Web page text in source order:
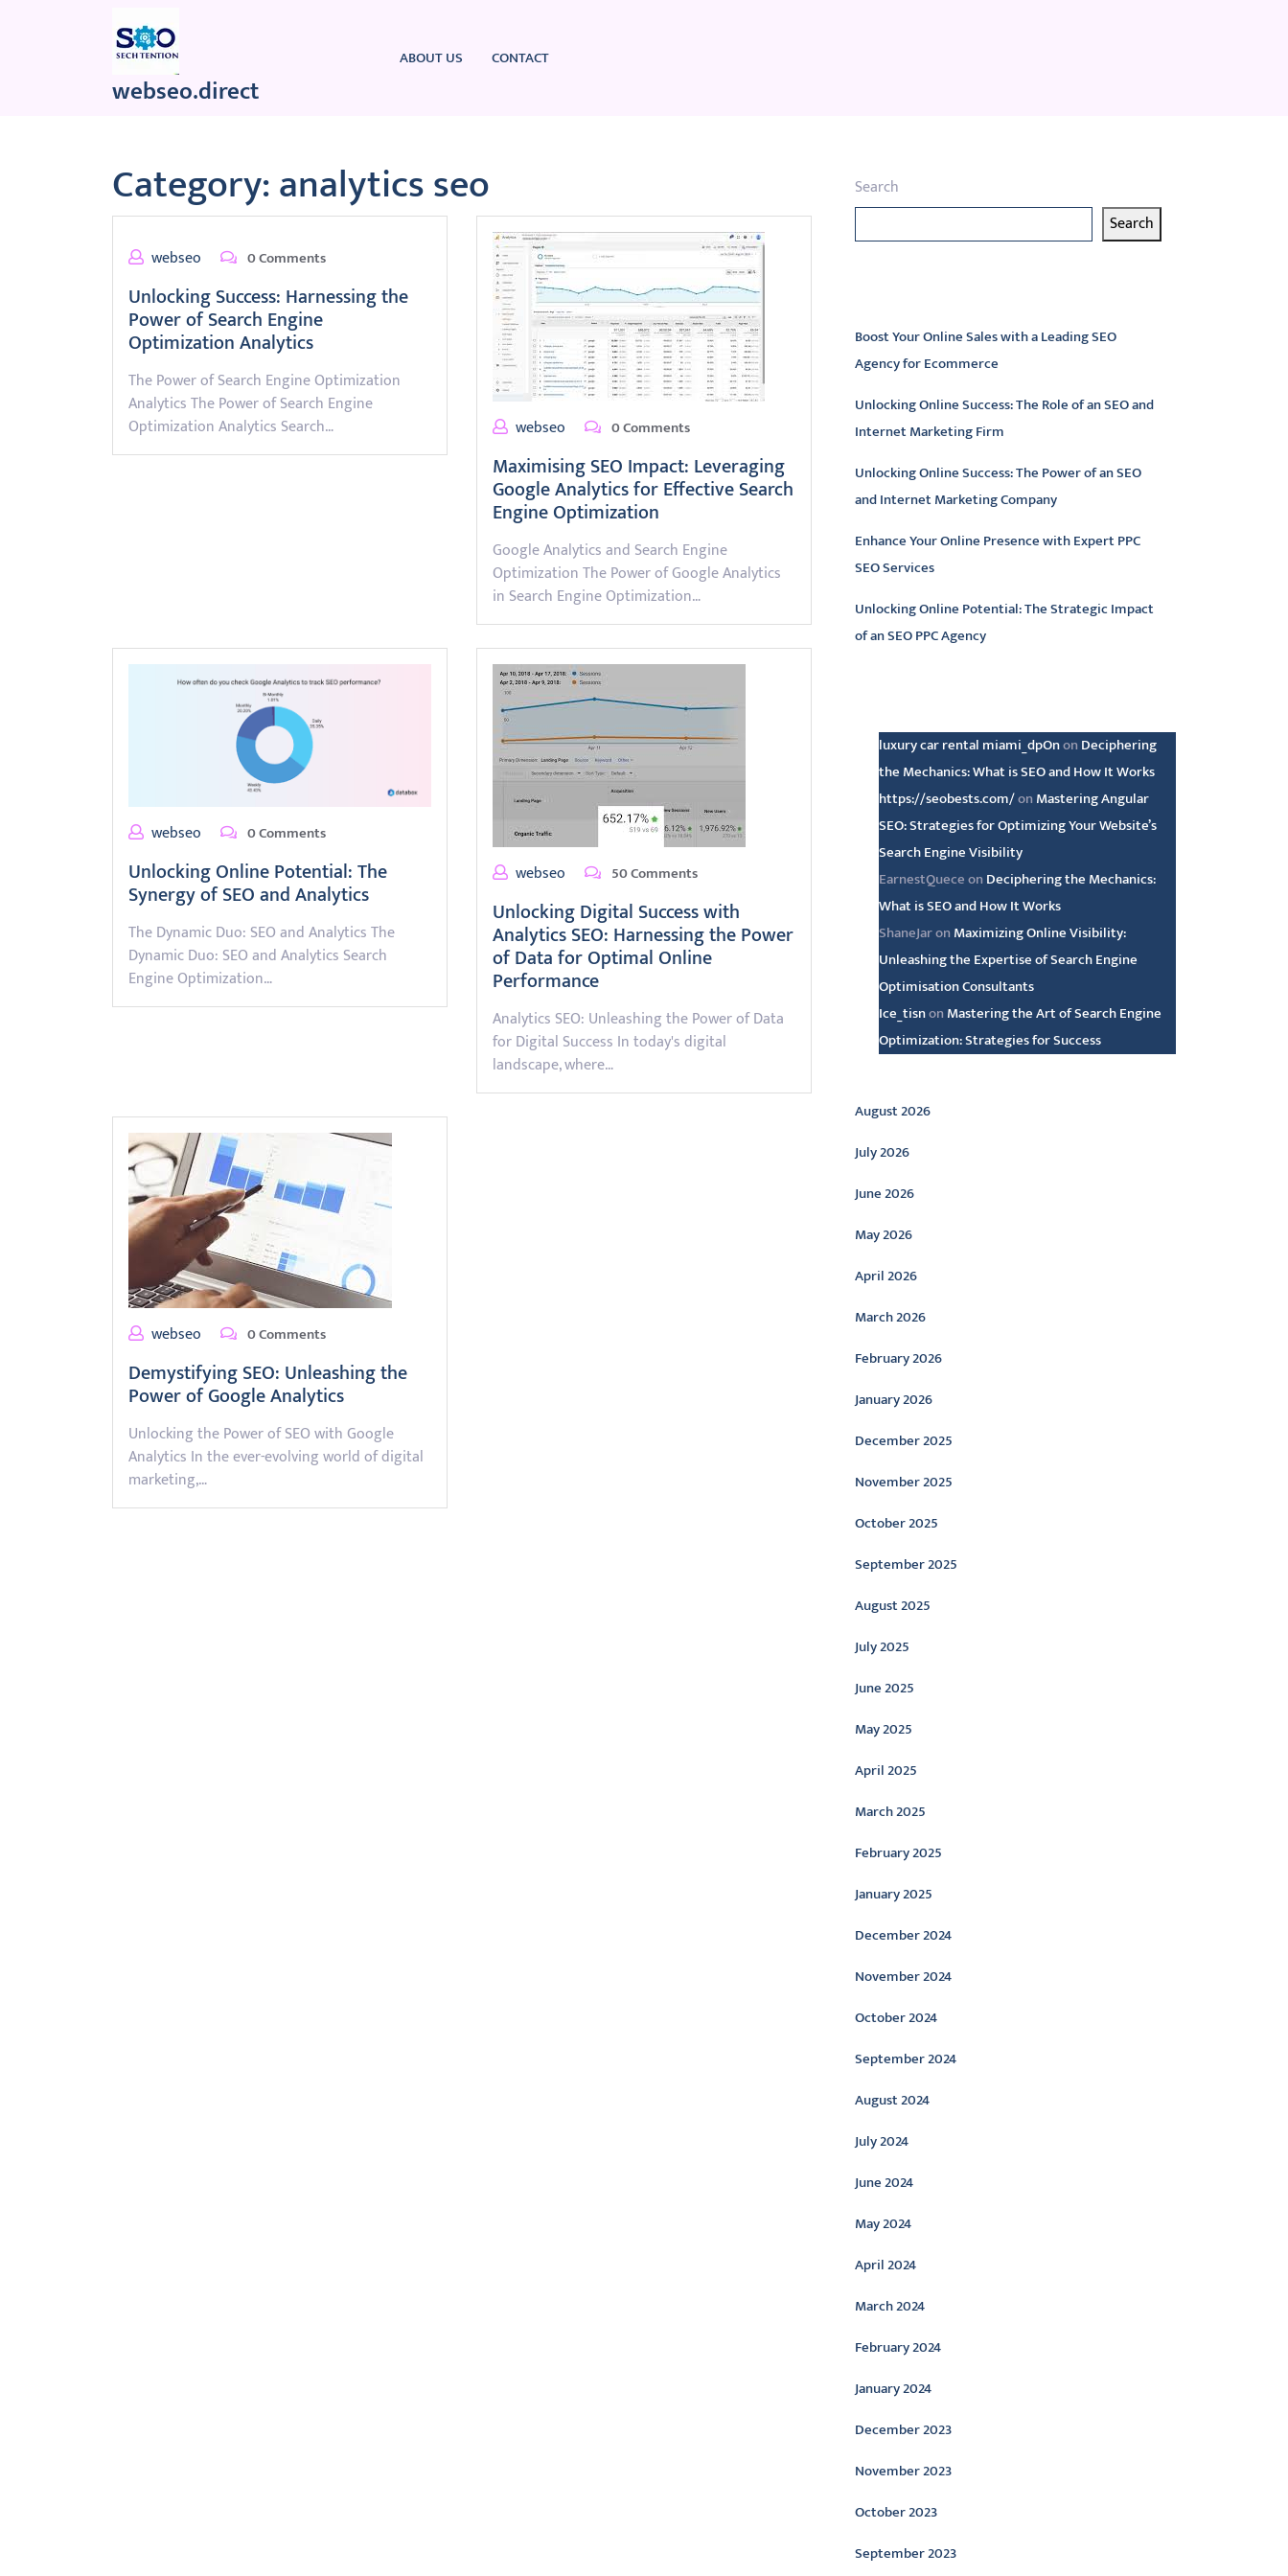
webseo.direct
ABOUT US CONTACT
Category:analytics seo
webseo 0 Comments
Unlocking Success: Harnessing the
Power of Search Engine
Optimization Analytics
The Power of Search Engine Optimization
Analytics The Power of Search Engine
Optimization Analytics Search…
webseo 0 Comments
Maximising SEO Impact: Leveraging
Google Analytics for Effective Search
Engine Optimization
Google Analytics and Search Engine
Optimization The Power of Google Analytics
in Search Engine Optimization…
webseo 0 Comments
Unlocking Online Potential: The
Synergy of SEO and Analytics
The Dynamic Duo: SEO and Analytics The
Dynamic Duo: SEO and Analytics Search
Engine Optimization…
webseo 50 Comments
Unlocking Digital Success with
Analytics SEO: Harnessing the Power
of Data for Optimal Online
Performance
Analytics SEO: Unleashing the Power of Data
for Digital Success In today's digital
landscape, where…
webseo 0 Comments
Demystifying SEO: Unleashing the
Power of Google Analytics
Unlocking the Power of SEO with Google
Analytics In the ever-evolving world of digital
marketing,…
Search
Search
Boost Your Online Sales with a Leading SEO
Agency for Ecommerce
Unlocking Online Success: The Role of an SEO and
Internet Marketing Firm
Unlocking Online Success: The Power of an SEO
and Internet Marketing Company
Enhance Your Online Presence with Expert PPC
SEO Services
Unlocking Online Potential: The Strategic Impact
of an SEO PPC Agency
luxury car rental miami_dpOnon Deciphering
the Mechanics: What is SEO and How It Works
https://seobests.com/on Mastering Angular
SEO: Strategies for Optimizing Your Website’s
Search Engine Visibility
EarnestQueceon Deciphering the Mechanics:
What is SEO and How It Works
ShaneJaron Maximizing Online Visibility:
Unleashing the Expertise of Search Engine
Optimisation Consultants
Ice_tisnon Mastering the Art of Search Engine
Optimization: Strategies for Success
Archive
August 2026
July 2026
June 2026
May 2026
April 2026
March 2026
February 2026
January 2026
December 2025
November 2025
October 2025
September 2025
August 2025
July 2025
June 2025
May 2025
April 2025
March 2025
February 2025
January 2025
December 2024
November 2024
October 2024
September 2024
August 2024
July 2024
June 2024
May 2024
April 2024
March 2024
February 2024
January 2024
December 2023
November 2023
October 2023
September 2023